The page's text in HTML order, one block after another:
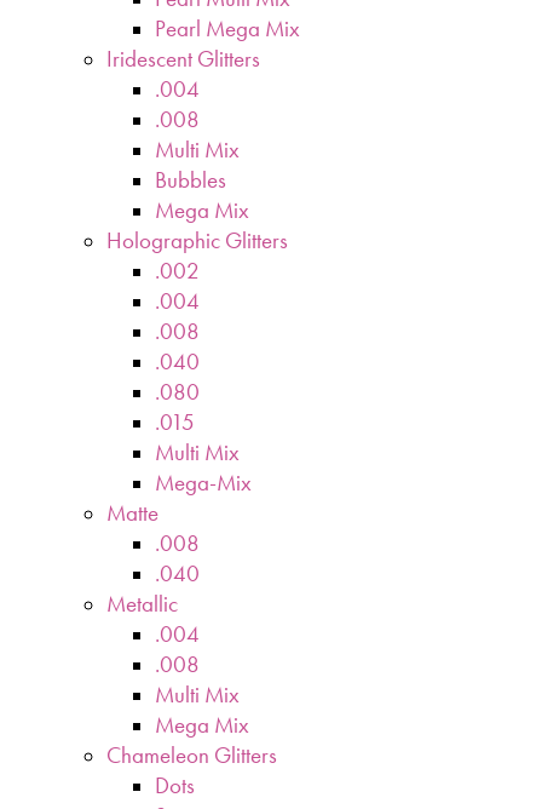
Pearl Mega Mix
Iridescent Glitters
.004
.008
Multi Mix
Bubbles
Mega Mix
Holographic Glitters
.002
.004
.008
.040
.080
.015
Multi Mix
Mega-Mix
Matte
.008
.040
Metallic
.004
.008
Multi Mix
Mega Mix
Chameleon Glitters
Dots